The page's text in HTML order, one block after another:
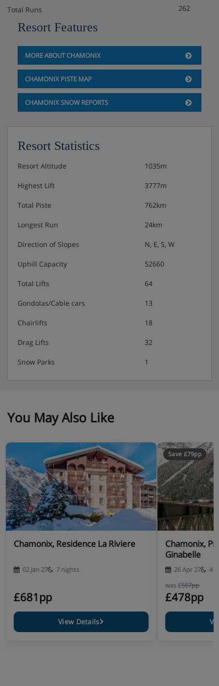
Total Runs 262
Resort Features
MORE ABOUT CHAMONIX
CHAMONIX PISTE MAP
CHAMONIX SNOW REPORTS
Resort Statistics
Resort Altitude 1035m
Highest Lift 3777m
Total Piste 762km
Longest Run 24km
Direction of Slopes N, E, S, W
Uphill Capacity 52660
Total Lifts 64
Gondolas/Cable cars 13
Chairlifts 18
Drag Lifts 32
Snow Parks 1
You May Also Like
Chamonix, Residence La Riviere
02 Jan 27 7 nights
£681pp
View Details
Save £79pp
Chamonix,
Ginabelle
26 Apr 27
4
was£557pp
£478pp